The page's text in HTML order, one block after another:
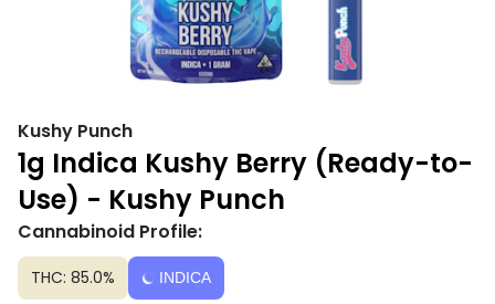
Kushy Punch
1g Indica Kushy Berry (Ready-to-
Use) - Kushy Punch
Cannabinoid Profile:
THC: 85.0% INDICA